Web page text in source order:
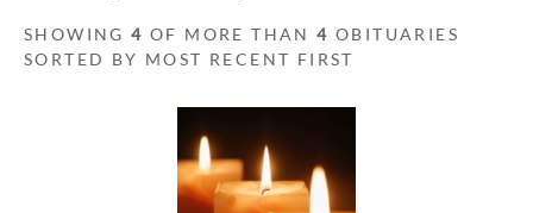
SHOWING4 OF MORE THAN4 OBITUARIES
SORTED BY MOST RECENT FIRST